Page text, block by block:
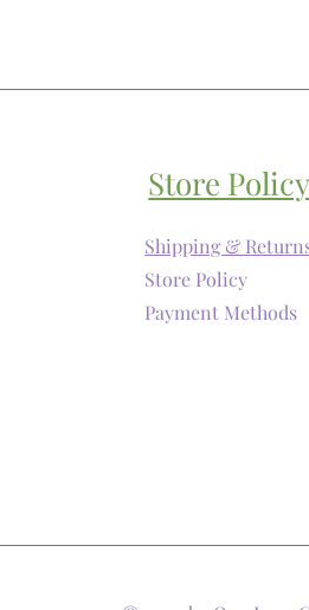
Store Policy
Shipping &
Store Policy
Payment Methods